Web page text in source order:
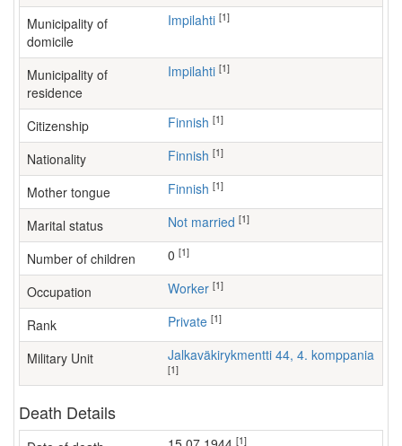
Municipality of
domicile
Impilahti [1]
Municipality of
residence
Impilahti [1]
Citizenship Finnish [1]
Nationality Finnish [1]
Mother tongue Finnish [1]
Marital status Not married [1]
Number of children [1]
Occupation worker [1]
Rank Private [1]
Military Unit Jalkaväkirykmentti 44, 4. komppania
[1]
Death Details
[1]